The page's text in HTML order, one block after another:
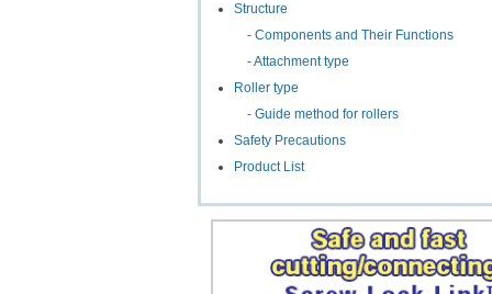
Structure
- Components and Their Functions
- Attachment type
Roller type
- Guide method for rollers
Safety Precautions
Product List